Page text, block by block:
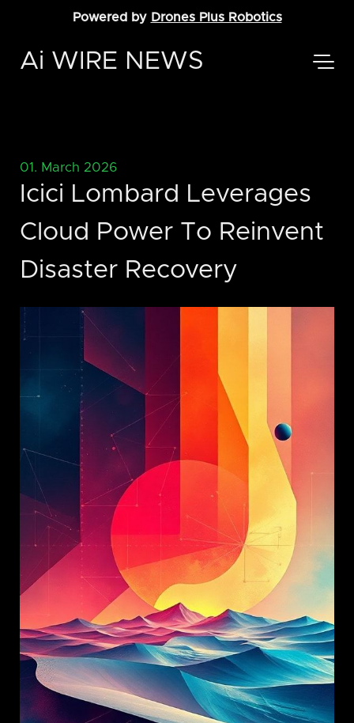
Powered by Drones Plus Robotics
Ai WIRE NEWS
01. March 2026
Icici Lombard Leverages
Cloud Power To Reinvent
Disaster Recovery